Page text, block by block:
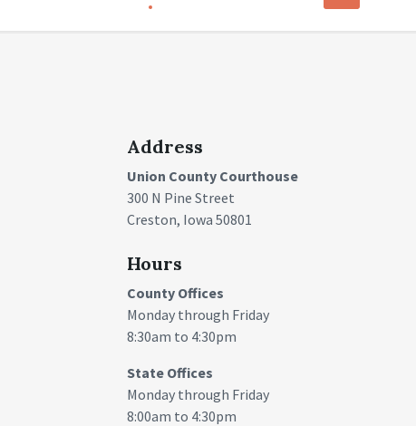
Address
Union County Courthouse
300 N Pine Street
Creston, Iowa 50801
Hours
County Offices
Monday through Friday
8:30am to 4:30pm
State Offices
Monday through Friday
8:00am to 4:30pm